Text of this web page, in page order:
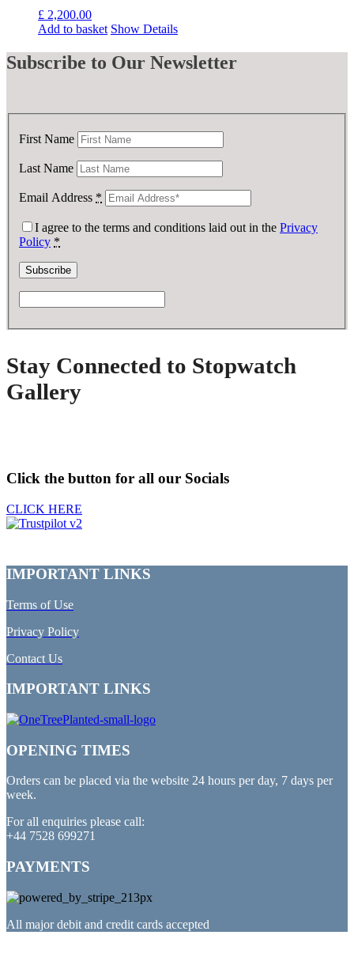
£ 2,200.00
Add to basket Show Details
Subscribe to Our Newsletter
First Name
Last Name
Email Address *
I agree to the terms and conditions laid out in the Privacy
Policy *
Stay Connected to Stopwatch
Gallery
Click the button for all our Socials
CLICK HERE
IMPORTANT LINKS
Terms of Use
Privacy Policy
Contact Us
IMPORTANT LINKS
OPENING TIMES
Orders can be placed via the website 24 hours per day, 7 days per
week.
For all enquiries please call:
+44 7528 699271
PAYMENTS
All major debit and credit cards accepted